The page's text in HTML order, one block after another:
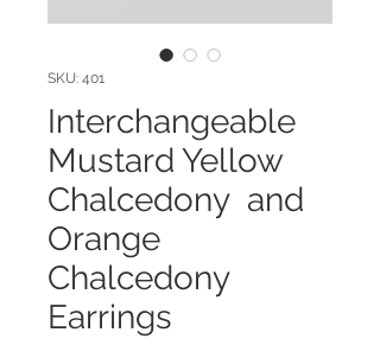
SKU: 401
Interchangeable
Mustard Yellow
Chalcedony and
Orange
Chalcedony
Earrings